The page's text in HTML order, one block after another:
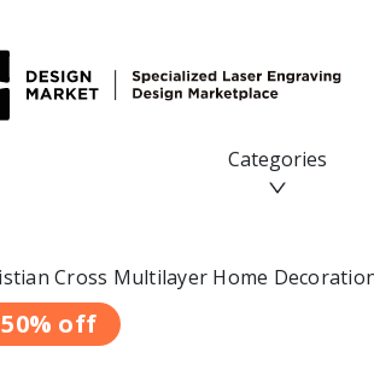
Categories
50% off